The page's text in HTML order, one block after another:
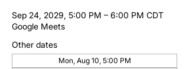
Sep 24, 2029, 5:00 PM – 6:00 PM CDT
Google Meets
Other dates
Mon, Aug 10, 5:00 PM